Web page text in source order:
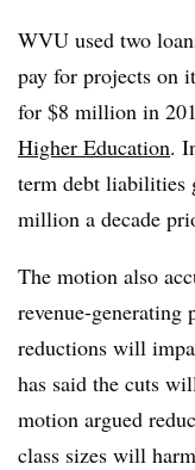
WVU used two
pay for projects on
for $8 million in
Higher Education.
term debt liabilities
million a decade
The motion also
revenue-generating
reductions will
has said the cuts
motion argued
class sizes will